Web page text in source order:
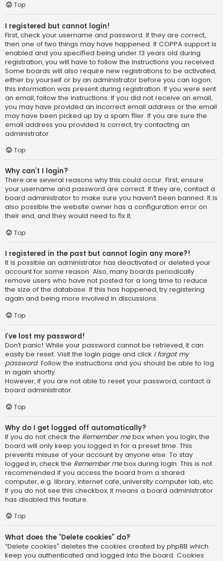
Top
I registered but cannot login!
First, check your username and password. If they are correct,
then one of two things may have happened. If COPPA support is
enabled and you specified being under 13 years old during
registration, you will have to follow the instructions you received.
Some boards will also require new registrations to be activated,
either by yourself or by an administrator before you can logon;
this information was present during registration. If you were sent
an email, follow the instructions. If you did not receive an email,
you may have provided an incorrect email address or the email
may have been picked up by a spam filer. If you are sure the
email address you provided is correct, try contacting an
administrator.
Top
Why can’t I login?
There are several reasons why this could occur. First, ensure
your username and password are correct. If they are, contact a
board administrator to make sure you haven’t been banned. It is
also possible the website owner has a configuration error on
their end, and they would need to fix it.
Top
I registered in the past but cannot login any more?!
It is possible an administrator has deactivated or deleted your
account for some reason. Also, many boards periodically
remove users who have not posted for a long time to reduce
the size of the database. If this has happened, try registering
again and being more involved in discussions.
Top
I’ve lost my password!
Don’t panic! While your password cannot be retrieved, it can
easily be reset. Visit the login page and click I forgot my
password. Follow the instructions and you should be able to log
in again shortly.
However, if you are not able to reset your password, contact a
board administrator.
Top
Why do I get logged off automatically?
If you do not check the Remember mebox when you login, the
board will only keep you logged in for a preset time. This
prevents misuse of your account by anyone else. To stay
logged in, check the Remember mebox during login. This is not
recommended if you access the board from a shared
computer, e.g. library, internet cafe, university computer lab, etc.
If you do not see this checkbox, it means a board administrator
has disabled this feature.
Top
What does the “Delete cookies” do?
“Delete cookies” deletes the cookies created by phpBB which
keep you authenticated and logged into the board. Cookies